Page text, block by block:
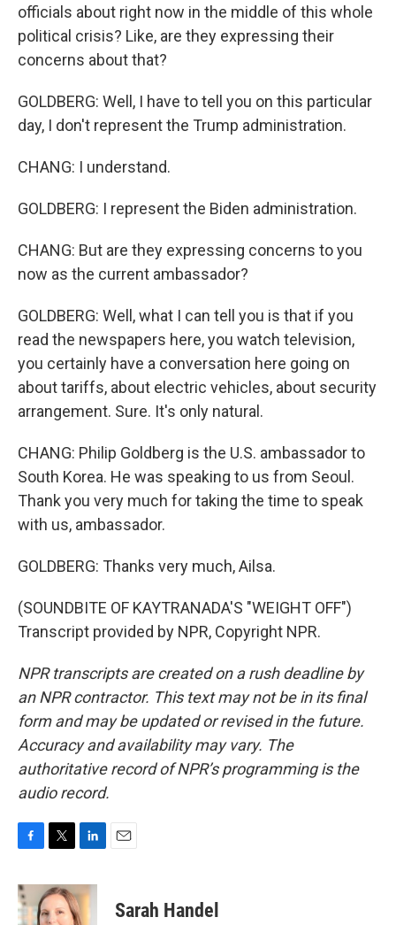
officials about right now in the middle of this whole
political crisis? Like, are they expressing their
concerns about that?
GOLDBERG: Well, I have to tell you on this particular
day, I don't represent the Trump administration.
CHANG: I understand.
GOLDBERG: I represent the Biden administration.
CHANG: But are they expressing concerns to you
now as the current ambassador?
GOLDBERG: Well, what I can tell you is that if you
read the newspapers here, you watch television,
you certainly have a conversation here going on
about tariffs, about electric vehicles, about security
arrangement. Sure. It's only natural.
CHANG: Philip Goldberg is the U.S. ambassador to
South Korea. He was speaking to us from Seoul.
Thank you very much for taking the time to speak
with us, ambassador.
GOLDBERG: Thanks very much, Ailsa.
(SOUNDBITE OF KAYTRANADA'S "WEIGHT OFF")
Transcript provided by NPR, Copyright NPR.
NPR transcripts are created on a rush deadline by
an NPR contractor. This text may not be in its final
form and may be updated or revised in the future.
Accuracy and availability may vary. The
authoritative record of NPR’s programming is the
audio record.
c
e
b
i
t
t
n
k
e
Sarah Handel